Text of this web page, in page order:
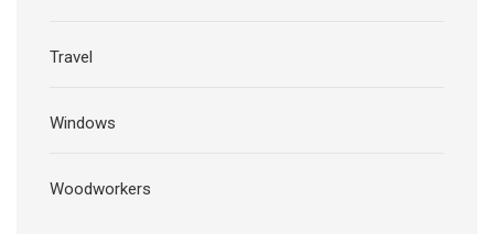
Travel
Windows
Woodworkers